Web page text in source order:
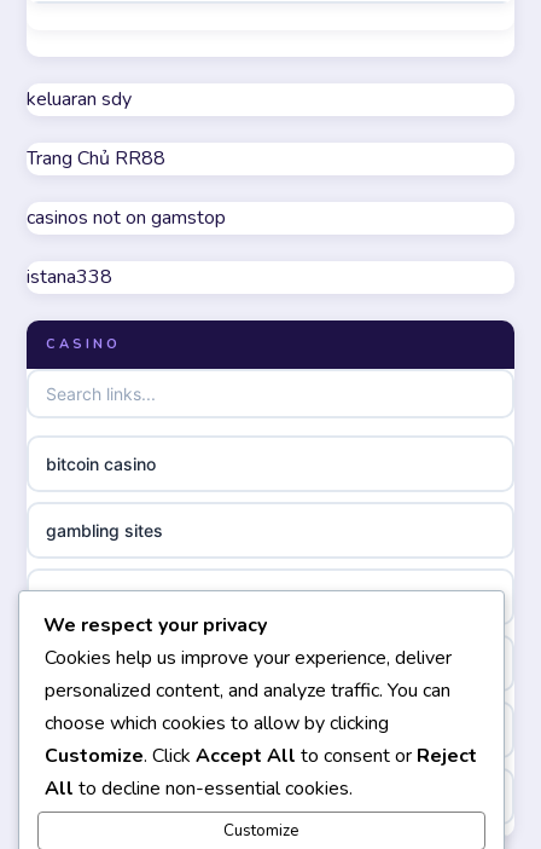
online casino
parhaat uudet kasinot
online casino zonder cruks
ideal casino zonder registratie
sazkove kancelare cr
sazkove kancelare cz
sazkove kancelare cz
non GamStop casino UK
casino not on GamStop
online casinos not on GamStop
UK casino not on GamStop
non gamstop casinos
non gamstop casinos
non gamstop casinos
non gamstop casinos
non gamstop casinos
keluaran sdy
Trang Chủ RR88
casinos not on gamstop
istana338
CASINO
bitcoin casino
gambling sites
bästa casino
casinos not on gamstop
non gamstop casinos
https://keonhacai5.ae.org/
We respect your privacy
Cookies help us improve your experience, deliver
personalized content, and analyze traffic. You can
choose which cookies to allow by clicking
Customize. Click Accept All to consent or Reject
All to decline non-essential cookies.
Customize